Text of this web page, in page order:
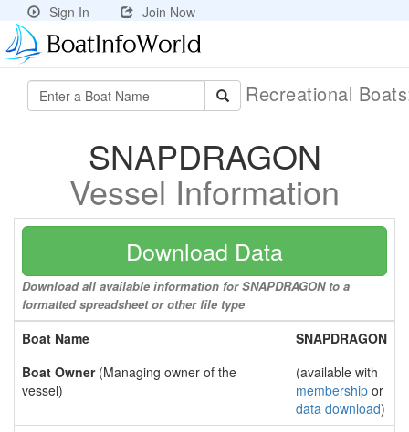
Sign In Join Now
Recreational
SNAPDRAGON
Vessel Information
Download Data
Download all available information for SNAPDRAGON to a
formatted spreadsheet or other file type
Boat Name
SNAPDRAGON
Boat Owner(Managing owner of the
vessel)
(available with
membership or
data download)